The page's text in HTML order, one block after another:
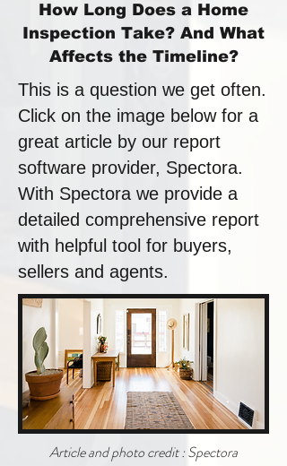
How Long Does a Home
Inspection Take? And What
Affects the Timeline?
This is a question we get often.
Click on the image below for a
great article by our report
software provider, Spectora.
With Spectora we provide a
detailed comprehensive report
with helpful tool for buyers,
sellers and agents.
Article and photo credit : Spectora